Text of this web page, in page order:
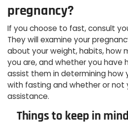
pregnancy?
If you choose to fast, consult
They will examine your
about your weight, habits, how
you are, and whether you have
assist them in determining how
with fasting and whether or not
assistance.
Things to keep in